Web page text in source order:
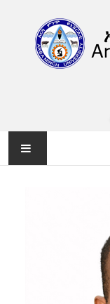
DEPARTMENTS